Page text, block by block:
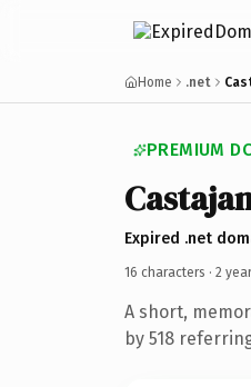
Home .net
PREMIUM
Expired .net
16 characters · 2
A short,
by 518